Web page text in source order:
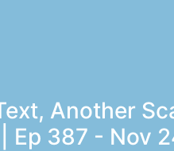
Another
Ep 387 - Nov